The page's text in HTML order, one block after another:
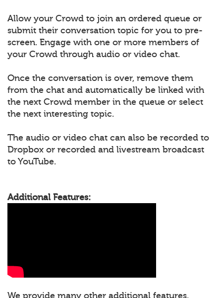
Allow your Crowd to join an ordered queue or
submit their conversation topic for you to pre-
screen. Engage with one or more members of
your Crowd through audio or video chat.
Once the conversation is over, remove them
from the chat and automatically be linked with
the next Crowd member in the queue or select
the next interesting topic.
The audio or video chat can also be recorded to
Dropbox or recorded and livestream broadcast
to YouTube.
Additional Features:
We provide many other additional features,